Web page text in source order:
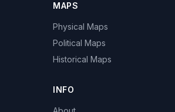
MAPS
Physical Maps
Political Maps
Historical Maps
INFO